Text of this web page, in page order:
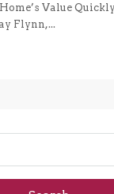
Value
Flynn,...